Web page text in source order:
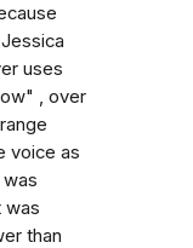
uses
, over
voice as
was
than